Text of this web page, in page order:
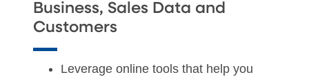
Business, Sales Data and
Customers
Leverage online tools that help you